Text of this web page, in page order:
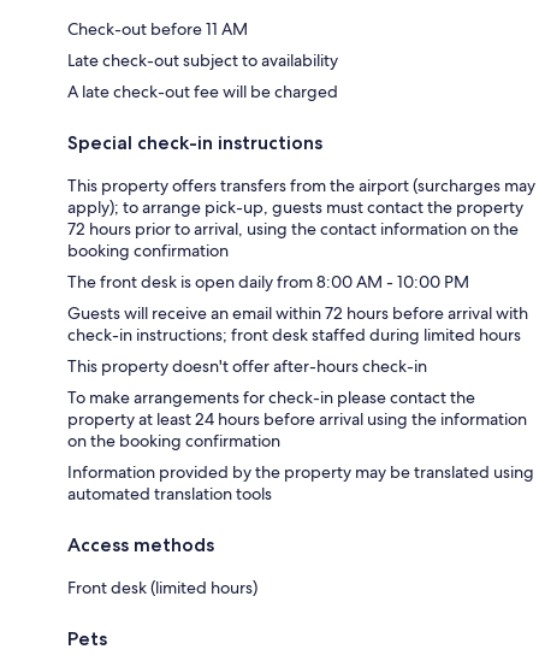
Check-out before 11 AM
Late check-out subject to availability
A late check-out fee will be charged
Special check-in instructions
This property offers transfers from the airport (surcharges may
apply); to arrange pick-up, guests must contact the property
72 hours prior to arrival, using the contact information on the
booking confirmation
The front desk is open daily from 8:00 AM - 10:00 PM
Guests will receive an email within 72 hours before arrival with
check-in instructions; front desk staffed during limited hours
This property doesn't offer after-hours check-in
To make arrangements for check-in please contact the
property at least 24 hours before arrival using the information
on the booking confirmation
Information provided by the property may be translated using
automated translation tools
Access methods
Front desk (limited hours)
Pets